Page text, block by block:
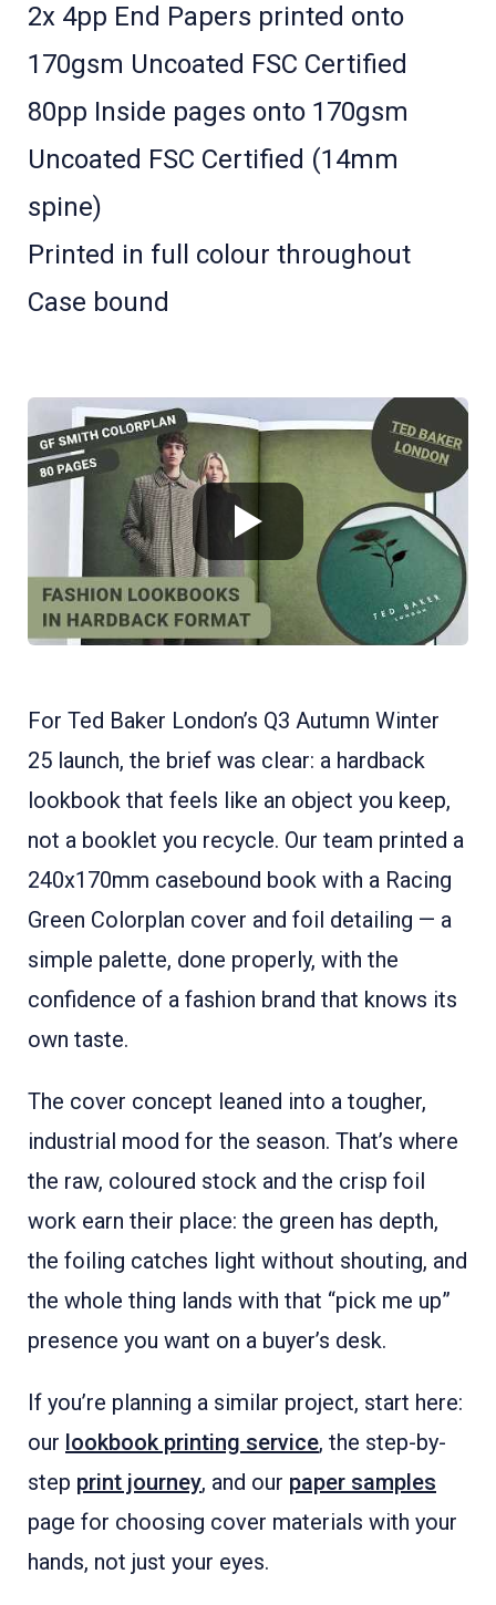
2x 4pp End Papers printed onto
170gsm Uncoated FSC Certified
80pp Inside pages onto 170gsm
Uncoated FSC Certified (14mm
spine)
Printed in full colour throughout
Case bound
For Ted Baker London’s Q3 Autumn Winter
25 launch, the brief was clear: a hardback
lookbook that feels like an object you keep,
not a booklet you recycle. Our team printed a
240x170mm casebound book with a Racing
Green Colorplan cover and foil detailing — a
simple palette, done properly, with the
confidence of a fashion brand that knows its
own taste.
The cover concept leaned into a tougher,
industrial mood for the season. That’s where
the raw, coloured stock and the crisp foil
work earn their place: the green has depth,
the foiling catches light without shouting, and
the whole thing lands with that “pick me up”
presence you want on a buyer’s desk.
If you’re planning a similar project, start here:
our lookbook printing service, the step-by-
step print journey, and our paper samples
page for choosing cover materials with your
hands, not just your eyes.